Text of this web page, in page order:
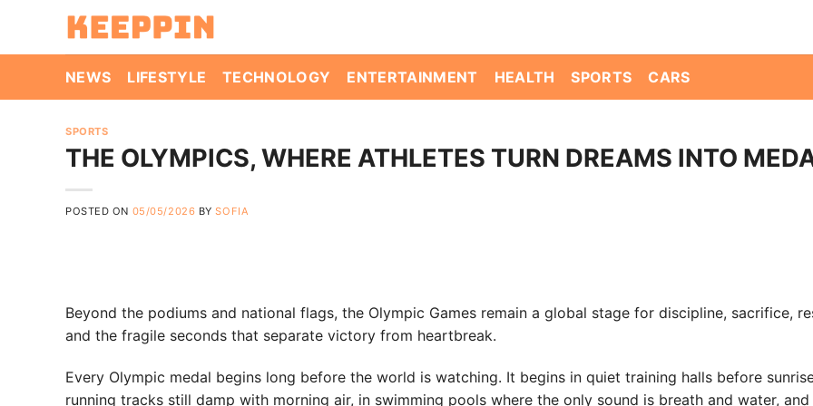
content
NEWS
LIFESTYLE TECHNOLOGY ENTERTAINMENT HEALTH SPORTS CARS
SPORTS
THE OLYMPICS, WHERE ATHLETES TURN DREAMS INTO
POSTED ON 05/05/2026 BYSOFIA
Beyond the podiums and national flags, the Olympic Games remain a global stage for discipline, sacrifice,
and the fragile seconds that separate victory from heartbreak.
Every Olympic medal begins long before the world is watching. It begins in quiet training halls before
running tracks still damp with morning air, in swimming pools where the only sound is breath and water,